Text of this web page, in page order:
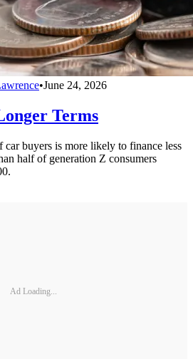
•June 24, 2026
Terms
car buyers is more likely to finance less
half of generation Z consumers
Ad Loading...